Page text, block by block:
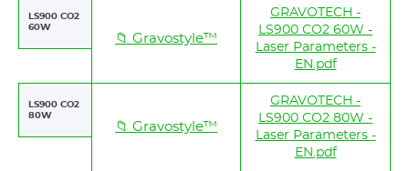
LS900 CO2
60W
📁 Gravostyle™
GRAVOTECH -
LS900 CO2 60W -
Laser Parameters -
EN.pdf
LS900 CO2
80W
📁 Gravostyle™
GRAVOTECH -
LS900 CO2 80W -
Laser Parameters -
EN.pdf